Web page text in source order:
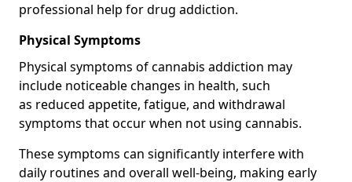
professional help for drug addiction.
Physical Symptoms
Physical symptoms of cannabis addiction may
include noticeable changes in health, such
as reduced appetite, fatigue, and withdrawal
symptoms that occur when not using cannabis.
These symptoms can significantly interfere with
daily routines and overall well-being, making early